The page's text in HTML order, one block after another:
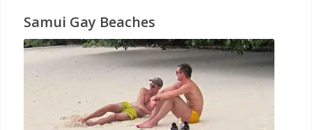
Samui Gay Beaches
BEACHES